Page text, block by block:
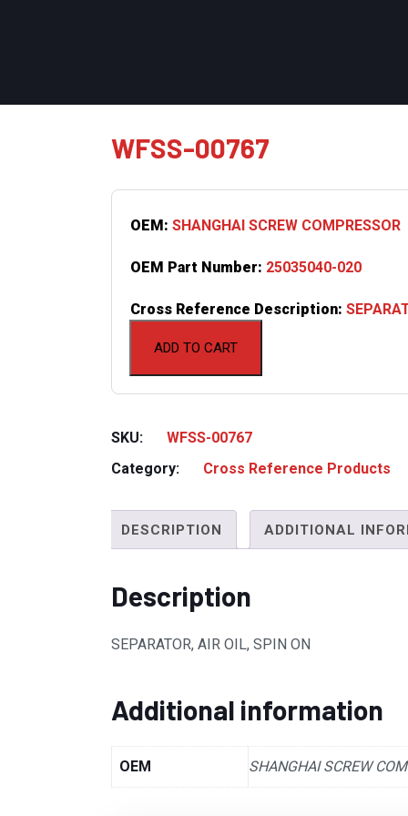
WFSS-00767
ADD TO CART
OEM: SHANGHAI SCREW COMPRESSOR
OEM Part Number: 25035040-020
Cross Reference Description:
SKU:
WFSS-00767
Category:
Cross Reference Products
DESCRIPTION ADDITIONAL
Description
SEPARATOR, AIR OIL, SPIN ON
Additional information
OEM SHANGHAI SCREW